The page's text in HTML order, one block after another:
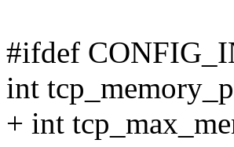
#ifdef
int
+ int